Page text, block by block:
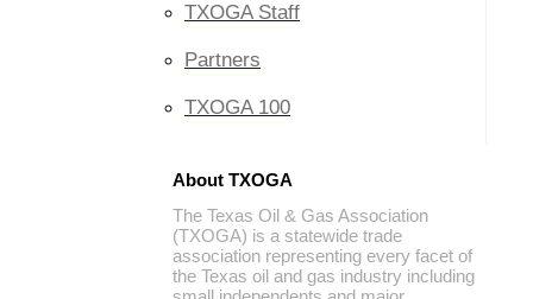
TXOGA Staff
Partners
TXOGA 100
About TXOGA
The Texas Oil & Gas Association
(TXOGA) is a statewide trade
association representing every facet of
the Texas oil and gas industry including